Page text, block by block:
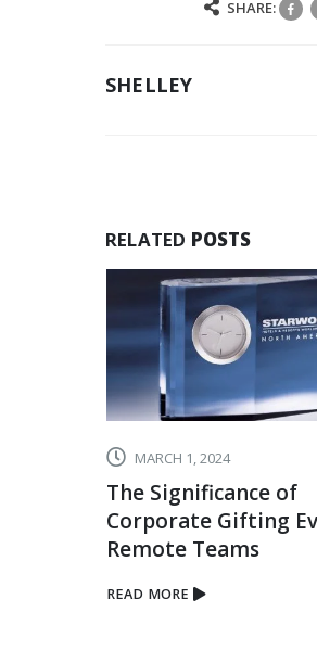
SHARE:
SHELLEY
RELATED POSTS
MARCH 1, 2024
The Significance of
Corporate Gifting
Remote Teams
READ MORE